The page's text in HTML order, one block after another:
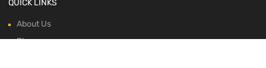
QUICK LINKS
About Us
Blog